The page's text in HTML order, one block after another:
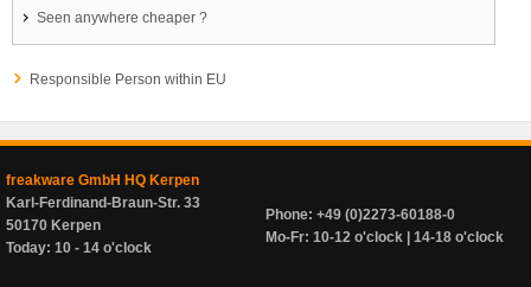
Seen anywhere cheaper ?
Responsible Person within EU
freakware GmbH HQ Kerpen
Karl-Ferdinand-Braun-Str. 33
50170 Kerpen
Today: 10 - 14 o'clock
Phone: +49 (0)2273-60188-0
Mo-Fr: 10-12 o'clock | 14-18 o'clock